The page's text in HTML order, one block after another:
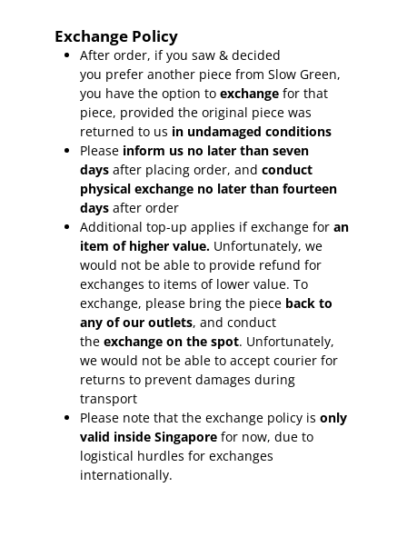
Exchange Policy
After order, if you saw & decided
you prefer another piece from Slow Green,
you have the option to exchange for that
piece, provided the original piece was
returned to us in undamaged conditions
Please inform us no later than seven
days after placing order, and conduct
physical exchange no later than fourteen
days after order
Additional top-up applies if exchange for an
item of higher value. Unfortunately, we
would not be able to provide refund for
exchanges to items of lower value. To
exchange, please bring the piece back to
any of our outlets, and conduct
the exchange on the spot. Unfortunately,
we would not be able to accept courier for
returns to prevent damages during
transport
Please note that the exchange policy is only
valid inside Singapore for now, due to
logistical hurdles for exchanges
internationally.